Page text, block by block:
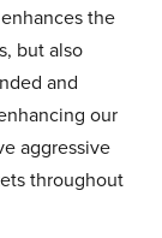
the
but also
and
our
aggressive
throughout